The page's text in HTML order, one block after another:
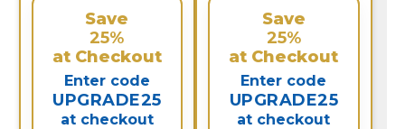
Save
25%
at Checkout
Enter code
UPGRADE25
at checkout
Save
25%
at Checkout
Enter code
UPGRADE25
at checkout